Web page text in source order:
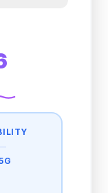
later. We
buy.